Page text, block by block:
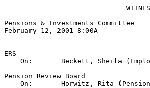
Pensions & Investments Committee
February 12, 2001-8:00A
ERS
On:       Beckett, Sheila
Pension Review Board
On:       Horwitz, Rita